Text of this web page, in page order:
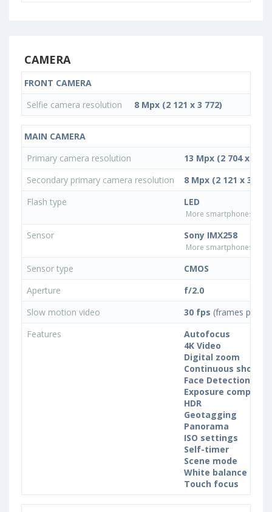
CAMERA
FRONT CAMERA
Selfie camera resolution
8 Mpx (2 121 x 3 772)
MAIN CAMERA
Primary camera resolution
13 Mpx (2 704 x 4
Secondary primary camera resolution
8 Mpx (2 121 x 3 772)
Flash type
LED
More smartphones with
Sensor Sony IMX258
More smartphones with
Sensor type
CMOS
Aperture
f/2.0
Slow motion video
30 fps (frames per
Features
Autofocus
4K Video
Digital zoom
Continuous
Face Detection
Exposure
HDR
Geotagging
Panorama
ISO settings
Self-timer
Scene mode
White balance
Touch focus